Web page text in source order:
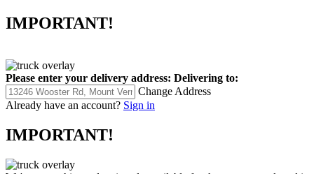
IMPORTANT!
Please enter your delivery address: Delivering to:
Change Address
Already have an account? Sign in
IMPORTANT!